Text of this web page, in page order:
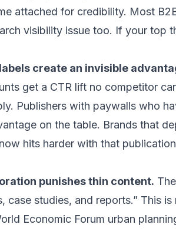
attached for credibility. Most
visibility issue too. If your top
create an invisible
get a CTR lift no competitor
Publishers with paywalls who
on the table. Brands that
hits harder with that
punishes thin content.
case studies, and reports.” This
Economic Forum urban